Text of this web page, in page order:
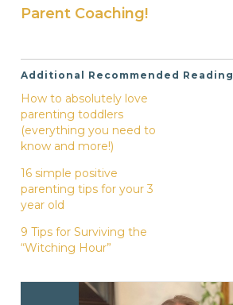
Parent Coaching!
Additional Recommended Reading
How to absolutely love
parenting toddlers
(everything you need to
know and more!)
16 simple positive
parenting tips for your 3
year old
9 Tips for Surviving the
“Witching Hour”